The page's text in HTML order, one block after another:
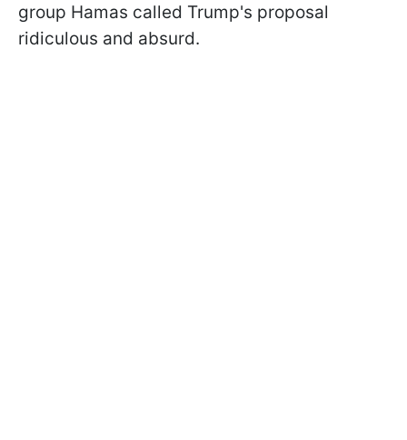
group Hamas called Trump's proposal
ridiculous and absurd.